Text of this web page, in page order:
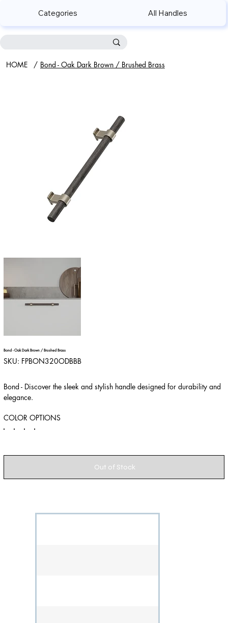
Categories All Handles
HOME / Bond - Oak Dark Brown / Brushed Brass
Bond - Oak Dark Brown / Brushed Brass
SKU: SKU
FPBON320ODBBB
FPBON320ODBBB
Bond - Discover the sleek and stylish handle designed for durability and
elegance.
COLOR OPTIONS
Out of Stock